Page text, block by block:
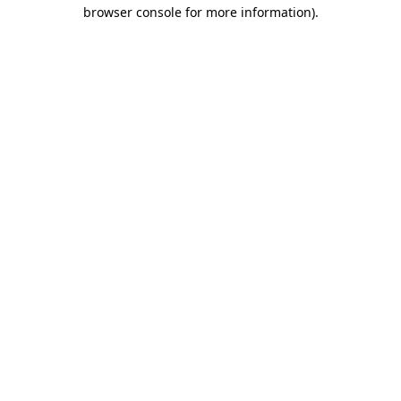
browser console for more information).